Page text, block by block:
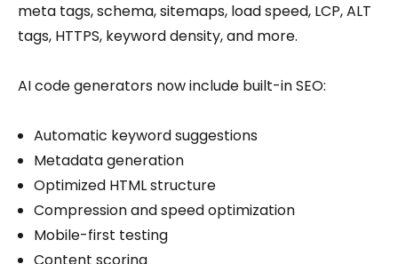
meta tags, schema, sitemaps, load speed, LCP, ALT
tags, HTTPS, keyword density, and more.
AI code generators now include built-in SEO:
Automatic keyword suggestions
Metadata generation
Optimized HTML structure
Compression and speed optimization
Mobile-first testing